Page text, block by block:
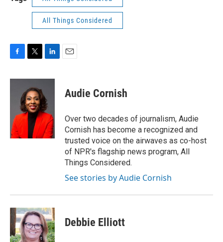
All Things Considered
c
o
k
i
t
t
e
r
n
e
d
I
n
Audie Cornish
Over two decades of journalism, Audie
Cornish has become a recognized and
trusted voice on the airwaves as co-host
of NPR's flagship news program, All
Things Considered.
See stories by Audie Cornish
Debbie Elliott